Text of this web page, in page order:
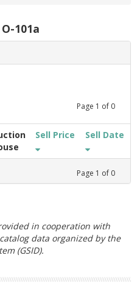
101a
Page 1 of 0
Sell Price Sell Date
Page 1 of 0
in cooperation with
data organized by the
(GSID).